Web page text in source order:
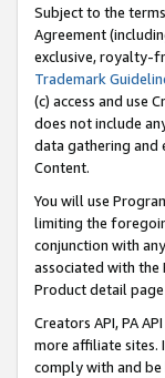
Subject to the
Agreement
exclusive, royalty-
Trademark
(c) access and use
does not include
data gathering and
Content.
You will use
limiting the
conjunction with
associated with the
Product detail
Creators API, PA
more affiliate sites.
comply with and be